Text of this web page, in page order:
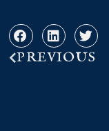
PREVIOUS